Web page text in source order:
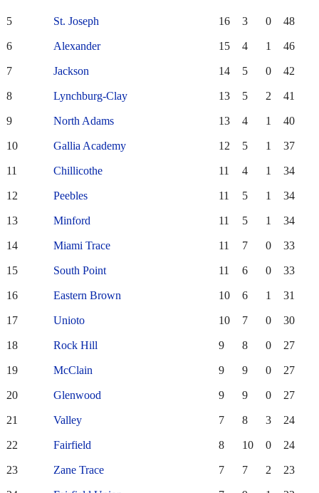
5 St. Joseph 16 3 0 48
6 Alexander 15 4 1 46
7 Jackson 14 5 0 42
8 Lynchburg-Clay 13 5 2 41
9 North Adams 13 4 1 40
10 Gallia Academy 12 5 1 37
11 Chillicothe 11 4 1 34
12 Peebles 11 5 1 34
13 Minford 11 5 1 34
14 Miami Trace 11 7 0 33
15 South Point 11 6 0 33
16 Eastern Brown 10 6 1 31
17 Unioto 10 7 0 30
18 Rock Hill 9 8 0 27
19 McClain 9 9 0 27
20 Glenwood 9 9 0 27
21 Valley 7 8 3 24
22 Fairfield 8 10 0 24
23 Zane Trace 7 7 2 23